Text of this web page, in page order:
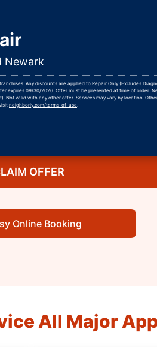
Newark
Any discounts are applied to Repair Only (Excludes
expires 09/30/2026. Offer must be presented at time of order.
Not valid with any other offer. Services may vary by location.
neighborly.com/terms-of-use.
OFFER
Online Booking
All Major